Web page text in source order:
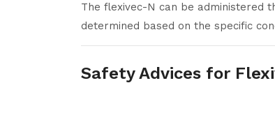
The flexivec-N can be administered
determined based on the specific
Safety Advices for